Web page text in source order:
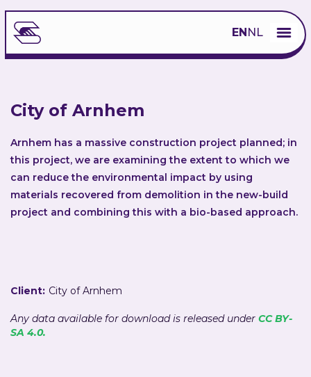
ENNL
City of Arnhem
Arnhem has a massive construction project planned; in
this project, we are examining the extent to which we
can reduce the environmental impact by using
materials recovered from demolition in the new-build
project and combining this with a bio-based approach.
Client: City of Arnhem
Any data available for download is released under CC BY-
SA 4.0.